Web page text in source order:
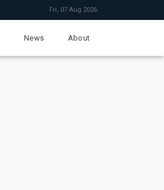
Fri, 07 Aug 2026
News About